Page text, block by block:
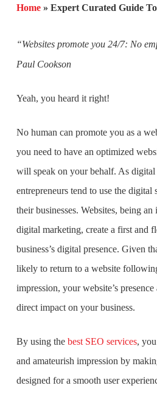
Home» Expert Curated Guide
“Websites promote you 24/7: No
Paul Cookson
Yeah, you heard it right!
No human can promote you as a
you need to have an optimized
will speak on your behalf. As
entrepreneurs tend to use the digital
their businesses. Websites, being
digital marketing, create a first and
business’s digital presence. Given
likely to return to a website
impression, your website’s
direct impact on your business.
By using the best SEO services,
and amateurish impression by
designed for a smooth user